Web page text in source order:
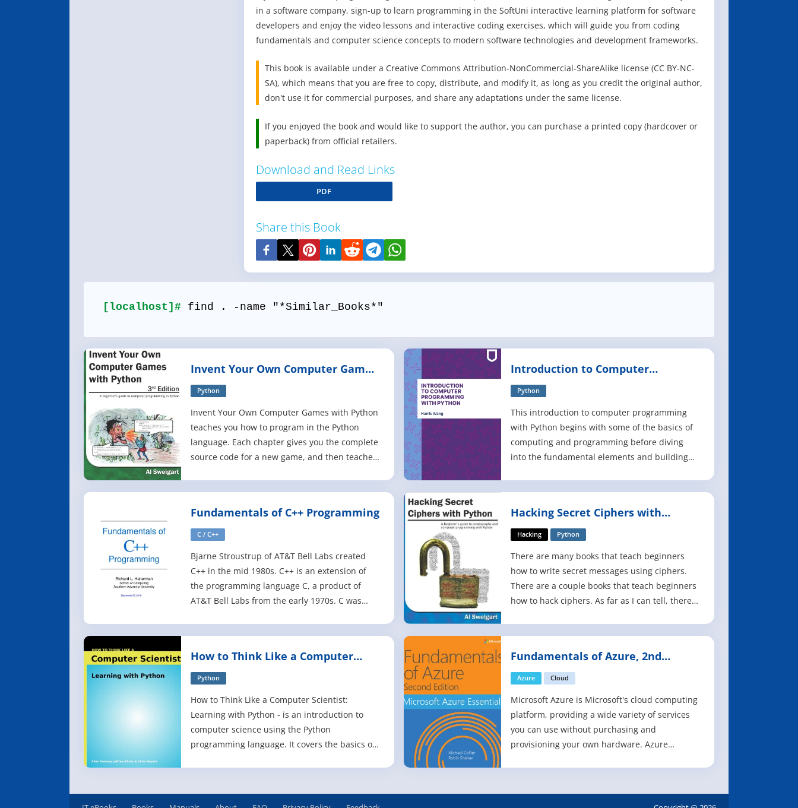
in a software company, sign-up to learn programming in the SoftUni interactive learning platform for software
developers and enjoy the video lessons and interactive coding exercises, which will guide you from coding
fundamentals and computer science concepts to modern software technologies and development frameworks.
This book is available under a Creative Commons Attribution-NonCommercial-ShareAlike license (CC BY-NC-
SA), which means that you are free to copy, distribute, and modify it, as long as you credit the original author,
don't use it for commercial purposes, and share any adaptations under the same license.
If you enjoyed the book and would like to support the author, you can purchase a printed copy (hardcover or
paperback) from official retailers.
Download and Read Links
PDF
Share this Book
[localhost]# find . -name "*Similar_Books*"
Invent Your Own Computer Games
with Python, 3rd Edition
Python
Invent Your Own Computer Games with Python
teaches you how to program in the Python
language. Each chapter gives you the complete
source code for a new game, and then teaches
introduction to making games with 2D graph
Introduction to Computer
Programming with Python
Python
This introduction to computer programming
with Python begins with some of the basics of
computing and programming before diving
into the fundamental elements and building
integrated development environments, to
raising and handling e
Fundamentals of C++ Programming
C / C++
Bjarne Stroustrup of AT&T Bell Labs created
C++ in the mid 1980s. C++ is an extension of
the programming language C, a product of
AT&T Bell Labs from the early 1970s. C was
initially provided object-oriented programmin
Hacking Secret Ciphers with
Python
Hacking Python
There are many books that teach beginners
how to write secret messages using ciphers.
There are a couple books that teach beginners
how to hack ciphers. As far as I can tell, there
do not know anything about encry
How to Think Like a Computer
Scientist
Python
How to Think Like a Computer Scientist:
Learning with Python - is an introduction to
computer science using the Python
programming language. It covers the basics of
Later chapters cover basic algorithms and data
Fundamentals of Azure, 2nd
Edition
Azure Cloud
Microsoft Azure is Microsoft's cloud computing
platform, providing a wide variety of services
you can use without purchasing and
provisioning your own hardware. Azure
environment. Azure's compute, storage,